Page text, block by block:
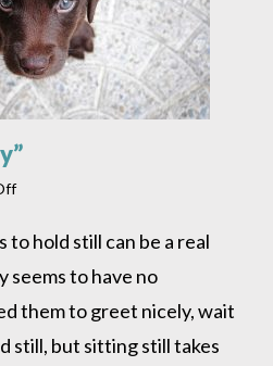
on
“Sit-
Stay”
hold still can be a real
seems to have no
them to greet nicely, wait
still, but sitting still takes